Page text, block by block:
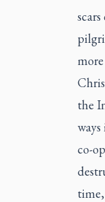
the
co-